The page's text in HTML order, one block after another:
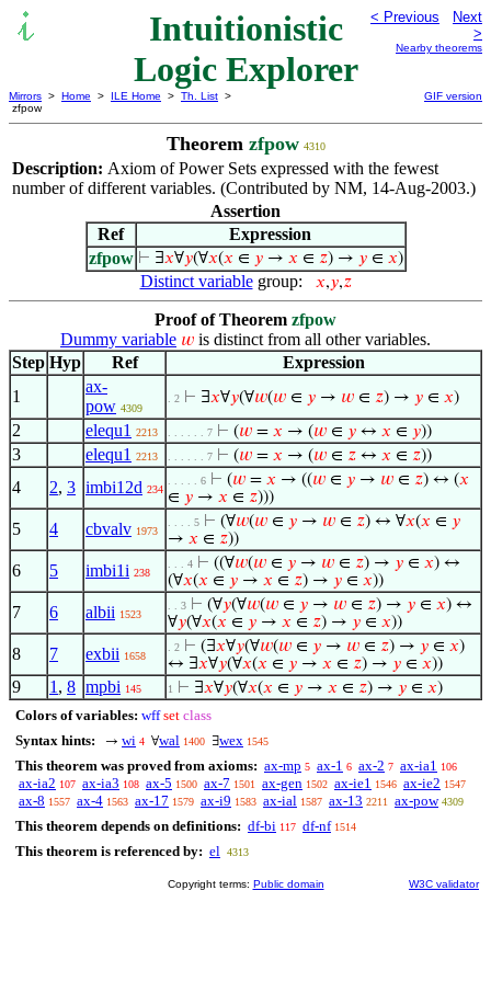
Intuitionistic
Logic Explorer
< Previous
Next
>
Nearby theorems
Mirrors > Home > ILE Home > Th. List >
zfpow
GIF version
Theorem zfpow 4310
Description: Axiom of Power Sets expressed with the fewest
number of different variables. (Contributed by NM, 14-Aug-2003.)
Assertion
Ref
Expression
zfpow ⊢ ∃𝑥∀𝑦(∀𝑥(𝑥 ∈ 𝑦→ 𝑥 ∈ 𝑧) → 𝑦∈ 𝑥)
Distinct variablegroup: 𝑥,𝑦,𝑧
Proof of Theorem zfpow
Dummy variable 𝑤 is distinct from all other variables.
Step Hyp Ref
Expression
1
ax-
pow 4309
. 2 ⊢ ∃𝑥∀𝑦(∀𝑤(𝑤 ∈ 𝑦 → 𝑤 ∈ 𝑧) → 𝑦 ∈ 𝑥)
2 elequ1 2213 . . . . . . 7 ⊢ (𝑤 = 𝑥 → (𝑤 ∈ 𝑦 ↔ 𝑥 ∈ 𝑦))
3 elequ1 2213 . . . . . . 7 ⊢ (𝑤 = 𝑥 → (𝑤 ∈ 𝑧 ↔ 𝑥 ∈ 𝑧))
4 2, 3 imbi12d 234
. . . . . 6 ⊢ (𝑤 = 𝑥 → ((𝑤 ∈ 𝑦 → 𝑤 ∈ 𝑧) ↔ (𝑥
∈ 𝑦 → 𝑥 ∈ 𝑧)))
5 4 cbvalv 1973
. . . . 5 ⊢ (∀𝑤(𝑤 ∈ 𝑦 → 𝑤 ∈ 𝑧) ↔ ∀𝑥(𝑥 ∈ 𝑦
→ 𝑥 ∈ 𝑧))
6 5 imbi1i 238
. . . 4 ⊢ ((∀𝑤(𝑤 ∈ 𝑦 → 𝑤 ∈ 𝑧) → 𝑦 ∈ 𝑥) ↔
(∀𝑥(𝑥 ∈ 𝑦 → 𝑥 ∈ 𝑧) → 𝑦 ∈ 𝑥))
7 6 albii 1523
. . 3 ⊢ (∀𝑦(∀𝑤(𝑤 ∈ 𝑦 → 𝑤 ∈ 𝑧) → 𝑦 ∈ 𝑥) ↔
∀𝑦(∀𝑥(𝑥 ∈ 𝑦 → 𝑥 ∈ 𝑧) → 𝑦 ∈ 𝑥))
8 7 exbii 1658
. 2 ⊢ (∃𝑥∀𝑦(∀𝑤(𝑤 ∈ 𝑦 → 𝑤 ∈ 𝑧) → 𝑦 ∈ 𝑥)
↔ ∃𝑥∀𝑦(∀𝑥(𝑥 ∈ 𝑦 → 𝑥 ∈ 𝑧) → 𝑦 ∈ 𝑥))
9 1 , 8 mpbi 145 1 ⊢ ∃𝑥∀𝑦(∀𝑥(𝑥 ∈ 𝑦 → 𝑥 ∈ 𝑧) → 𝑦 ∈ 𝑥)
Colors of variables: wff set class
Syntax hints:
→ wi 4 ∀wal 1400 ∃wex 1545
This theorem was proved from axioms: ax-mp 5 ax-1 6 ax-2 7 ax-ia1 106
ax-ia2 107 ax-ia3 108 ax-5 1500 ax-7 1501 ax-gen 1502 ax-ie1 1546 ax-ie2 1547
ax-8 1557 ax-4 1563 ax-17 1579 ax-i9 1583 ax-ial 1587 ax-13 2211 ax-pow 4309
This theorem depends on definitions: df-bi 117 df-nf 1514
This theorem is referenced by: el 4313
Copyright terms: Public domain W3C validator